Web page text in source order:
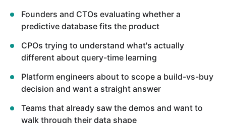
Founders and CTOs evaluating whether a
predictive database fits the product
CPOs trying to understand what's actually
different about query-time learning
Platform engineers about to scope a build-vs-buy
decision and want a straight answer
Teams that already saw the demos and want to
walk through their data shape